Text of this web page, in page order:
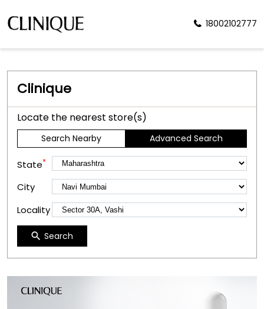
18002102777
Clinique
Locate the nearest store(s)
Search Nearby Advanced Search
State*
City
Locality
Search